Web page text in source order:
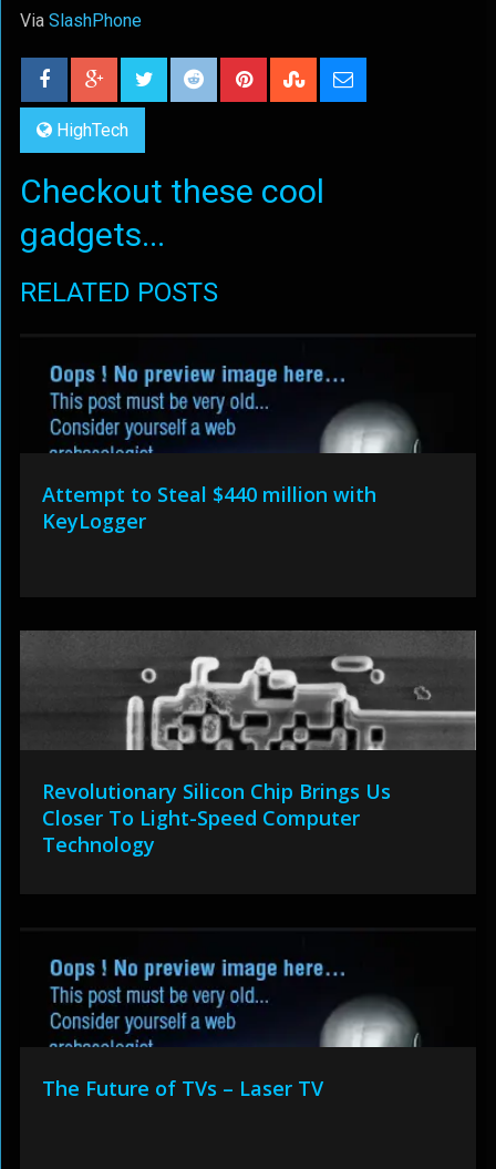
Via SlashPhone
HighTech
Checkout these cool
gadgets...
RELATED POSTS
Attempt to Steal $440 million with
KeyLogger
Revolutionary Silicon Chip Brings Us
Closer To Light-Speed Computer
Technology
The Future of TVs – Laser TV